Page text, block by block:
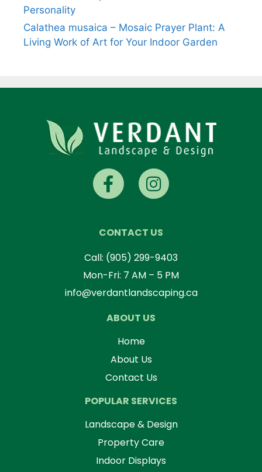
Personality
Calathea musaica – Mosaic Prayer Plant: A
Living Work of Art for Your Indoor Garden
CONTACT US
Call: (905) 299-9403
Mon-Fri: 7 AM – 5 PM
info@verdantlandscaping.ca
ABOUT US
Home
About Us
Contact Us
POPULAR SERVICES
Landscape & Design
Property Care
Indoor Displays